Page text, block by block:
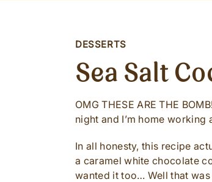
DESSERTS
Sea Salt
OMG THESE ARE THE
night and I’m home working
In all honesty, this recipe
a caramel white chocolate
wanted it too… Well that